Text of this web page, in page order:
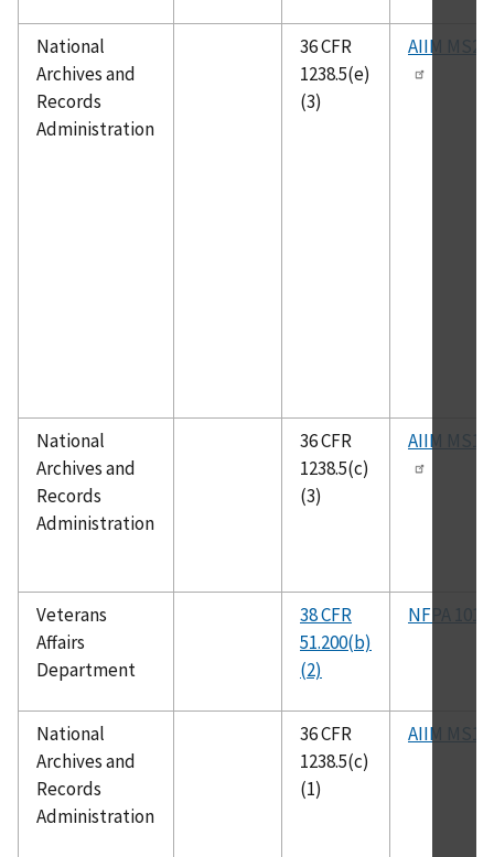
National
Archives and
Records
Administration
36 CFR
1238.5(e)
(3)
AIIM MS23
National
Archives and
Records
Administration
36 CFR
1238.5(c)
(3)
AIIM MS14
Veterans
Affairs
Department
38 CFR
51.200(b)
(2)
NFPA 101
National
Archives and
Records
Administration
36 CFR
1238.5(c)
(1)
AIIM MS1